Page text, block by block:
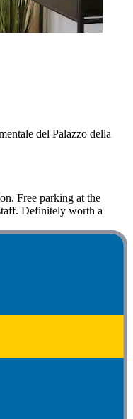
del Palazzo della
Free parking at the
Definitely worth a